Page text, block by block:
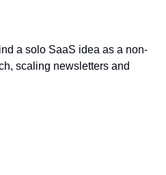
a solo SaaS idea as a non-
scaling newsletters and